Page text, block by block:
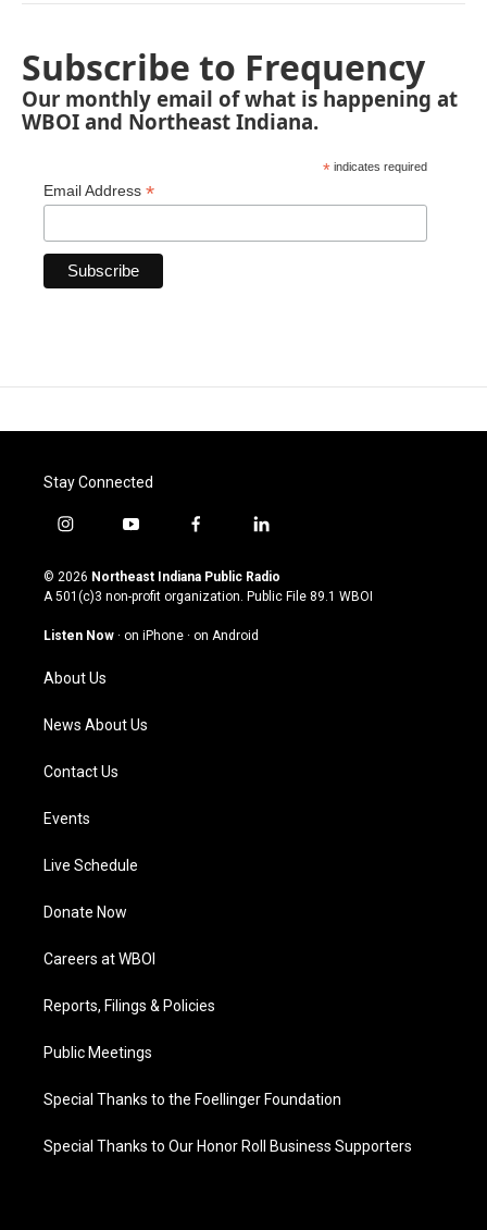
Subscribe to Frequency
Our monthly email of what is happening at
WBOI and Northeast Indiana.
* indicates required
Email Address *
Stay Connected
i
s
t
g
a
m
y
u
t
u
b
f
c
e
o
l
n
k
© 2026 Northeast Indiana Public Radio
A 501(c)3 non-profit organization. Public File 89.1 WBOI
Listen Now · on iPhone · on Android
About Us
News About Us
Contact Us
Events
Live Schedule
Donate Now
Careers at WBOI
Reports, Filings & Policies
Public Meetings
Special Thanks to the Foellinger Foundation
Special Thanks to Our Honor Roll Business Supporters